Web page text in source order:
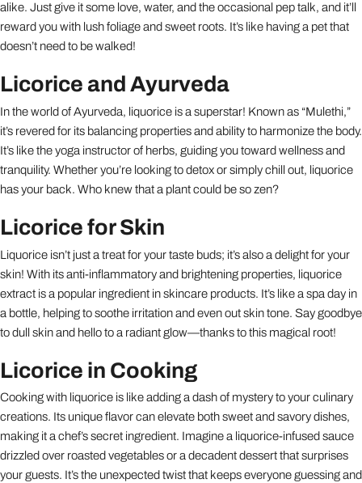
alike. Just give it some love, water, and the occasional pep talk, and it’ll
reward you with lush foliage and sweet roots. It’s like having a pet that
doesn’t need to be walked!
Licorice and Ayurveda
In the world of Ayurveda, liquorice is a superstar! Known as “Mulethi,”
it’s revered for its balancing properties and ability to harmonize the body.
It’s like the yoga instructor of herbs, guiding you toward wellness and
tranquility. Whether you’re looking to detox or simply chill out, liquorice
has your back. Who knew that a plant could be so zen?
Licorice for Skin
Liquorice isn’t just a treat for your taste buds; it’s also a delight for your
skin! With its anti-inflammatory and brightening properties, liquorice
extract is a popular ingredient in skincare products. It’s like a spa day in
a bottle, helping to soothe irritation and even out skin tone. Say goodbye
to dull skin and hello to a radiant glow—thanks to this magical root!
Licorice in Cooking
Cooking with liquorice is like adding a dash of mystery to your culinary
creations. Its unique flavor can elevate both sweet and savory dishes,
making it a chef’s secret ingredient. Imagine a liquorice-infused sauce
drizzled over roasted vegetables or a decadent dessert that surprises
your guests. It’s the unexpected twist that keeps everyone guessing and